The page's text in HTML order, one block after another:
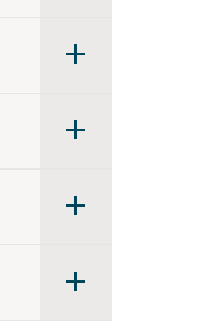
Undermeny
Undermeny
Undermeny
Undermeny